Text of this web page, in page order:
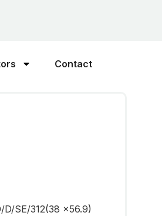
Contact
D/SE/312(38 x56.9)